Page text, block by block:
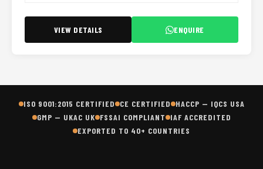
VIEW DETAILS ENQUIRE
ISO 9001:2015 CERTIFIED CE CERTIFIED HACCP — IQCS USA
GMP — UKAC UK FSSAI COMPLIANT IAF ACCREDITED
EXPORTED TO 40+ COUNTRIES